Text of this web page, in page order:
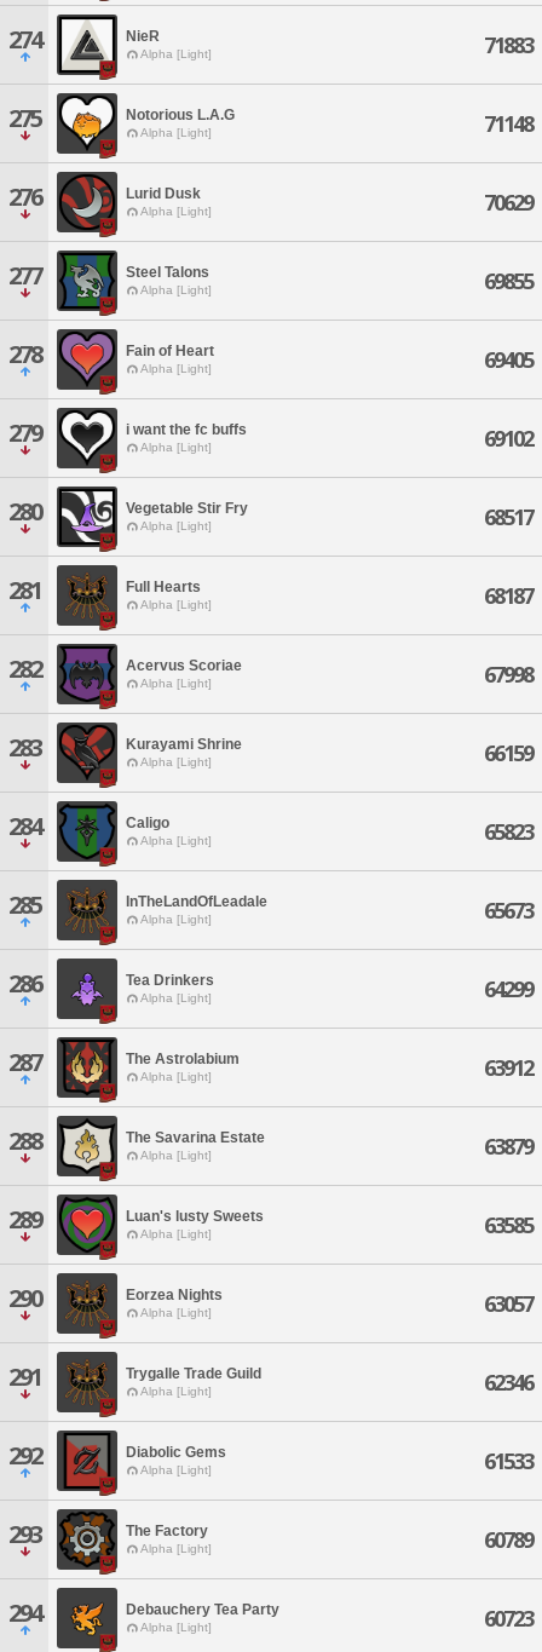
274 NieR
Alpha [Light] 71883
275 Notorious L.A.G
Alpha [Light] 71148
276 Lurid Dusk
Alpha [Light] 70629
277 Steel Talons
Alpha [Light] 69855
278 Fain of Heart
Alpha [Light] 69405
279 i want the fc buffs
Alpha [Light] 69102
280 Vegetable Stir Fry
Alpha [Light] 68517
281 Full Hearts
Alpha [Light] 68187
282 Acervus Scoriae
Alpha [Light] 67998
283 Kurayami Shrine
Alpha [Light] 66159
284 Caligo
Alpha [Light] 65823
285 InTheLandOfLeadale
Alpha [Light] 65673
286 Tea Drinkers
Alpha [Light] 64299
287 The Astrolabium
Alpha [Light] 63912
288 The Savarina Estate
Alpha [Light] 63879
289 Luan's lusty Sweets
Alpha [Light] 63585
290 Eorzea Nights
Alpha [Light] 63057
291 Trygalle Trade Guild
Alpha [Light] 62346
292 Diabolic Gems
Alpha [Light] 61533
293 The Factory
Alpha [Light] 60789
294 Debauchery Tea Party
Alpha [Light] 60723